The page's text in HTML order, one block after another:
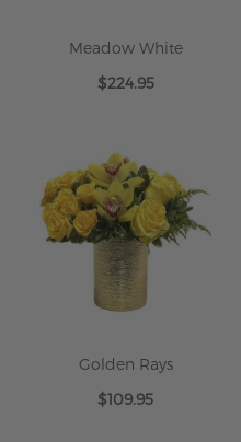
Meadow White
$224.95
Golden Rays
$109.95